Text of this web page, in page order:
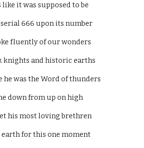
like it was supposed to be
666 upon its number
fluently of our wonders
knights and historic earths
he was the Word of thunders
down from up on high
his most loving brethren
earth for this one moment